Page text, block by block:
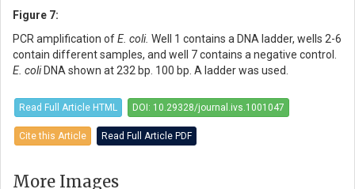
Figure 7:
PCR amplification ofE. coli. Well 1 contains a DNA ladder, wells 2-6
contain different samples, and well 7 contains a negative control.
E. coli DNA shown at 232 bp. 100 bp. A ladder was used.
Read Full Article HTML DOI: 10.29328/journal.ivs.1001047
Cite this Article Read Full Article PDF
More Images